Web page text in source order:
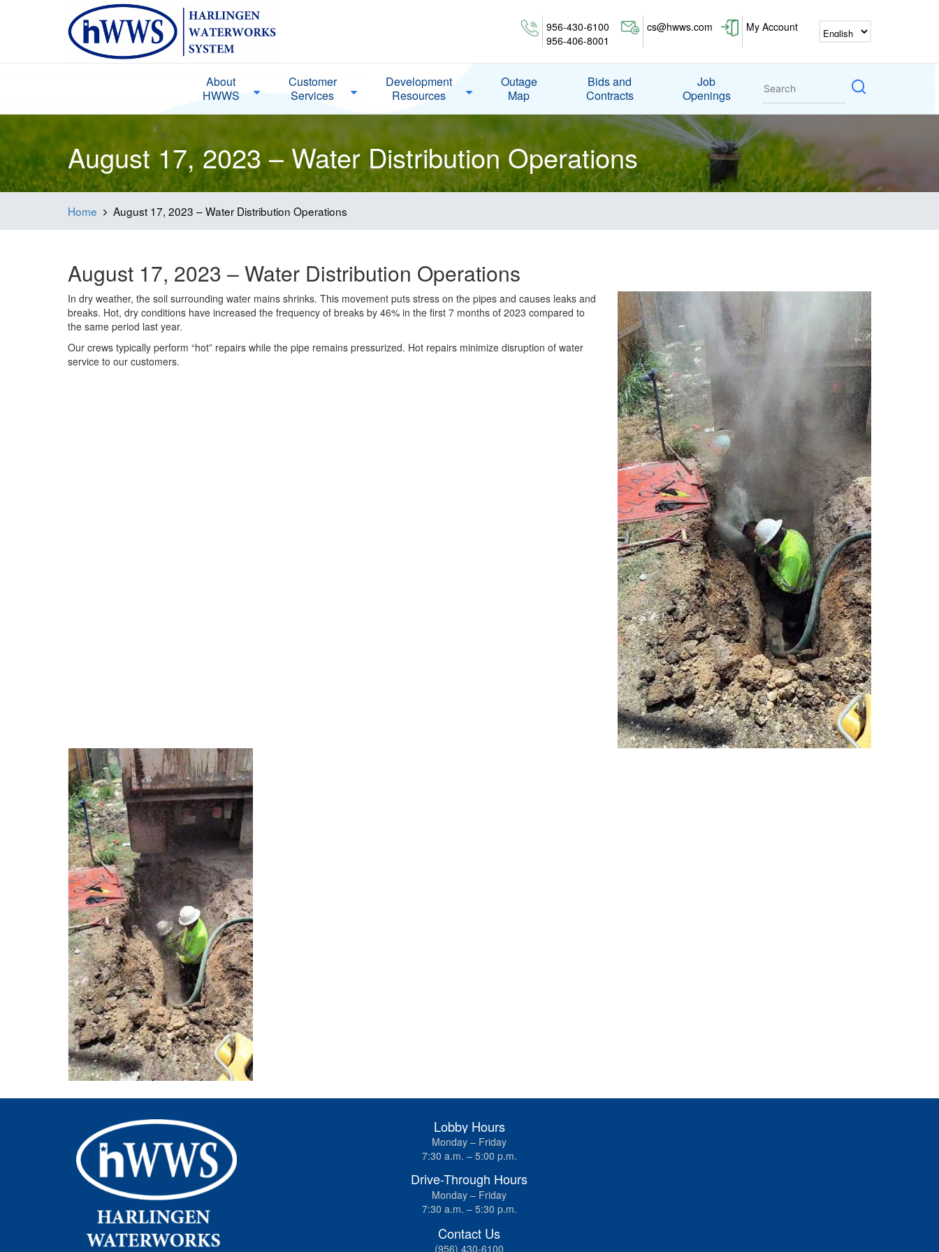
956-430-6100
956-406-8001
cs@hwws.com My Account
About
HWWS
Customer
Services
Development
Resources
Outage
Map
Bids and
Contracts
Job
Openings
August 17, 2023 – Water Distribution Operations
Home August 17, 2023 – Water Distribution Operations
August 17, 2023 – Water Distribution Operations
In dry weather, the soil surrounding water mains shrinks. This movement puts stress on the pipes and causes leaks and
breaks. Hot, dry conditions have increased the frequency of breaks by 46% in the first 7 months of 2023 compared to
the same period last year.
Our crews typically perform “hot” repairs while the pipe remains pressurized. Hot repairs minimize disruption of water
service to our customers.
Lobby Hours
Monday – Friday
7:30 a.m. – 5:00 p.m.
Drive-Through Hours
Monday – Friday
7:30 a.m. – 5:30 p.m.
Contact Us
(956) 430-6100